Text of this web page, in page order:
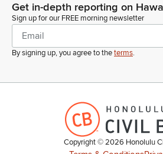
Get in-depth reporting on
Sign up for our FREE morning newsletter
By signing up, you agree to theterms.
Copyright ©2026 Honolulu